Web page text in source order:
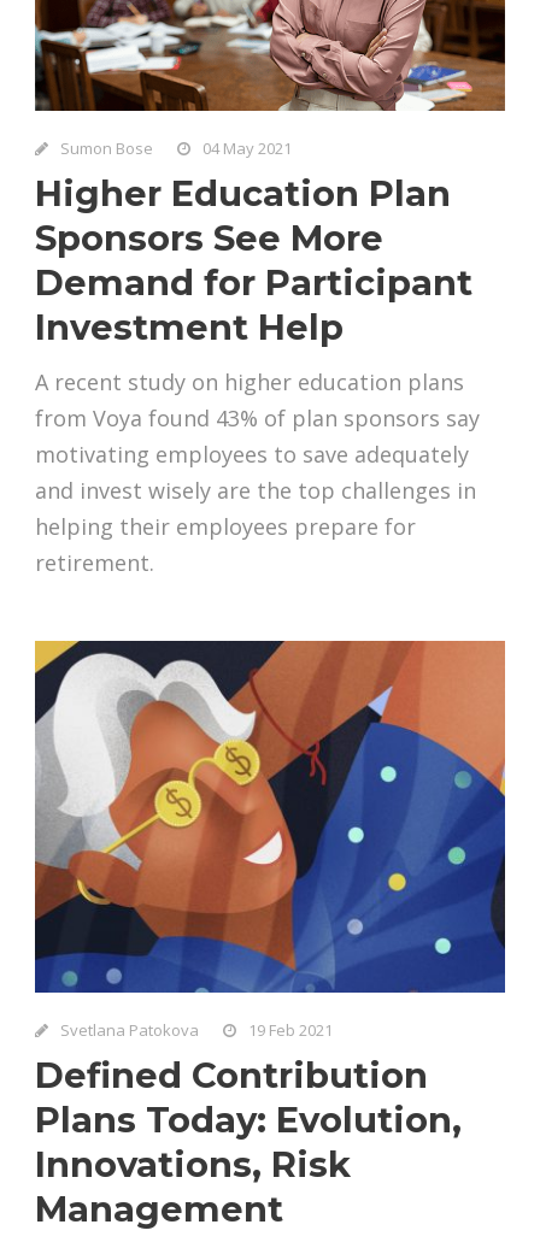
Sumon Bose 04 May 2021
Higher Education Plan
Sponsors See More
Demand for Participant
Investment Help
A recent study on higher education plans
from Voya found 43% of plan sponsors say
motivating employees to save adequately
and invest wisely are the top challenges in
helping their employees prepare for
retirement.
Svetlana Patokova 19 Feb 2021
Defined Contribution
Plans Today: Evolution,
Innovations, Risk
Management